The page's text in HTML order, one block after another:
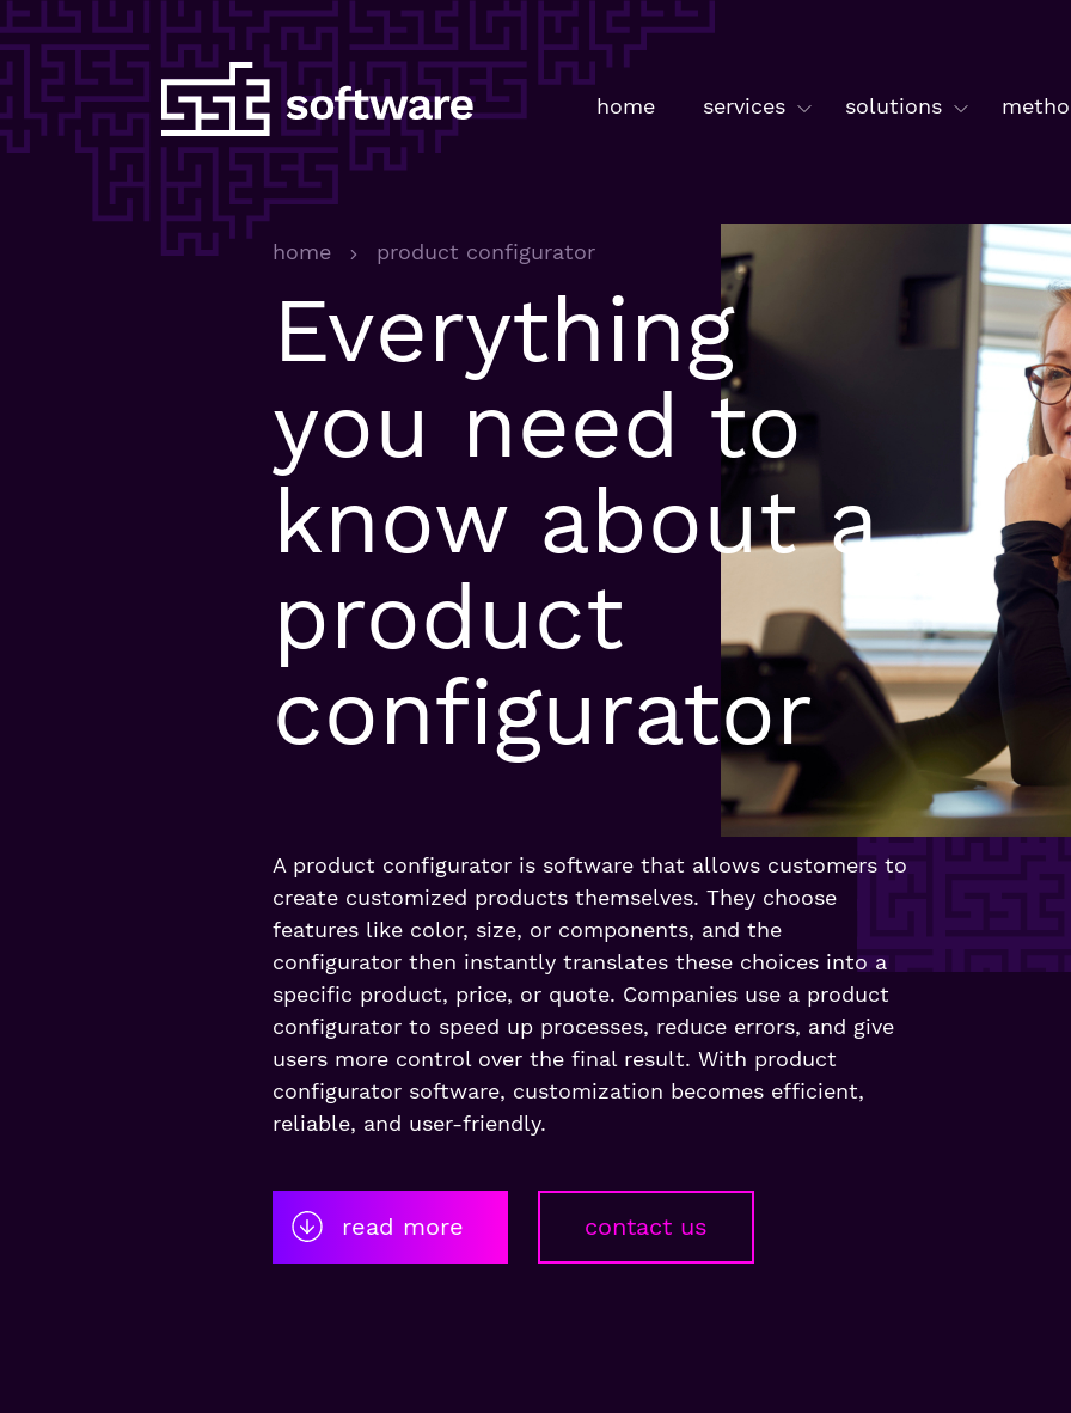
home services solutions
home product configurator
Everything
you need to
know about a
product
configurator
A product configurator is software that allows customers to
create customized products themselves. They choose
features like color, size, or components, and the
configurator then instantly translates these choices into a
specific product, price, or quote. Companies use a product
configurator to speed up processes, reduce errors, and give
users more control over the final result. With product
configurator software, customization becomes efficient,
reliable, and user-friendly.
read more contact us